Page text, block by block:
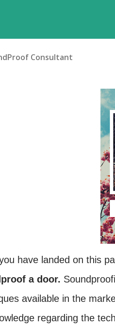
Consultant
have landed on this
a door.
available in the
regarding the